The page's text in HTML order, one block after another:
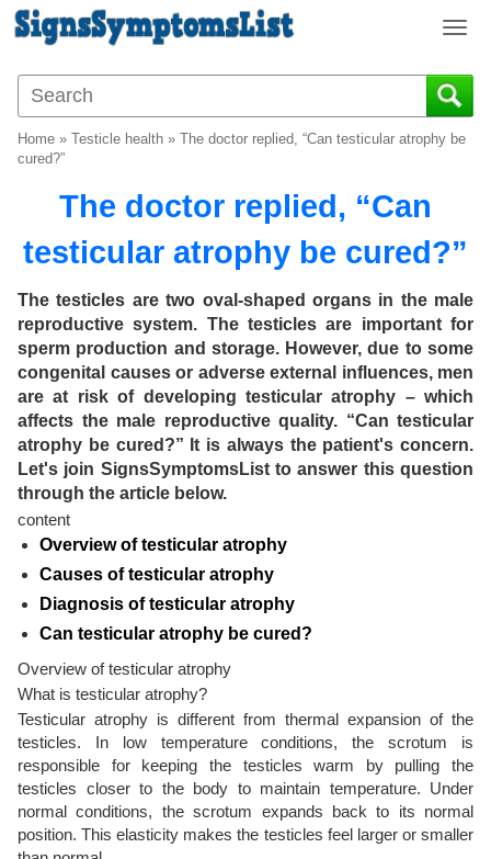
T
g
g
i
a
t
i
o
n
Home » Testicle health » The doctor replied, “Can testicular atrophy be
cured?”
The doctor replied, “Can
testicular atrophy be cured?”
The testicles are two oval-shaped organs in the male
reproductive system. The testicles are important for
sperm production and storage. However, due to some
congenital causes or adverse external influences, men
are at risk of developing testicular atrophy – which
affects the male reproductive quality. “Can testicular
atrophy be cured?” It is always the patient's concern.
Let's join SignsSymptomsList to answer this question
through the article below.
content
Overview of testicular atrophy
Causes of testicular atrophy
Diagnosis of testicular atrophy
Can testicular atrophy be cured?
Overview of testicular atrophy
What is testicular atrophy?
Testicular atrophy is different from thermal expansion of the
testicles. In low temperature conditions, the scrotum is
responsible for keeping the testicles warm by pulling the
testicles closer to the body to maintain temperature. Under
normal conditions, the scrotum expands back to its normal
position. This elasticity makes the testicles feel larger or smaller